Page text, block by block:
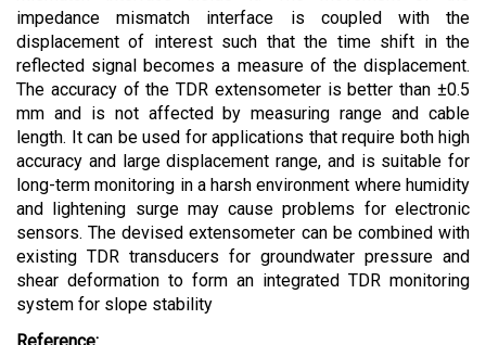
impedance mismatch interface is coupled with the
displacement of interest such that the time shift in the
reflected signal becomes a measure of the displacement.
The accuracy of the TDR extensometer is better than ±0.5
mm and is not affected by measuring range and cable
length. It can be used for applications that require both high
accuracy and large displacement range, and is suitable for
long-term monitoring in a harsh environment where humidity
and lightening surge may cause problems for electronic
sensors. The devised extensometer can be combined with
existing TDR transducers for groundwater pressure and
shear deformation to form an integrated TDR monitoring
system for slope stability